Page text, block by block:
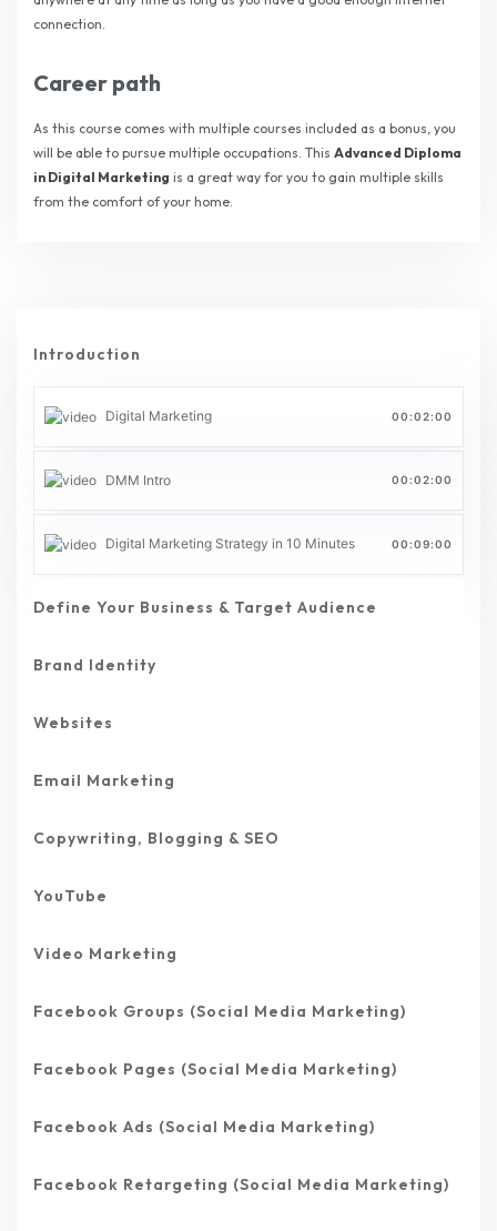
connection.
Career path
As this course comes with multiple courses included as a bonus, you
will be able to pursue multiple occupations. This Advanced Diploma
in Digital Marketing is a great way for you to gain multiple skills
from the comfort of your home.
Introduction
Digital Marketing 00:02:00
DMM Intro 00:02:00
Digital Marketing Strategy in 10 Minutes 00:09:00
Define Your Business & Target Audience
Brand Identity
Websites
Email Marketing
Copywriting, Blogging & SEO
YouTube
Video Marketing
Facebook Groups (Social Media Marketing)
Facebook Pages (Social Media Marketing)
Facebook Ads (Social Media Marketing)
Facebook Retargeting (Social Media Marketing)